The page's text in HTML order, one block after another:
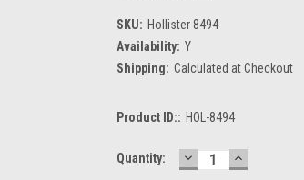
SKU: Hollister 8494
Availability: Y
Shipping: Calculated at Checkout
Product ID:: HOL-8494
Current
Quantity: DECREASE
QUANTITY:
INCREASE
QUANTITY: